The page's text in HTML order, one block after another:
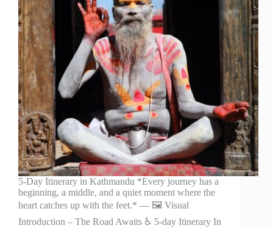
5-Day Itinerary in Kathmandu *Every journey has a
beginning, a middle, and a quiet moment where the
heart catches up with the feet.* — 🖼️ Visual
Introduction – The Road Awaits ♿ 5-day Itinerary In